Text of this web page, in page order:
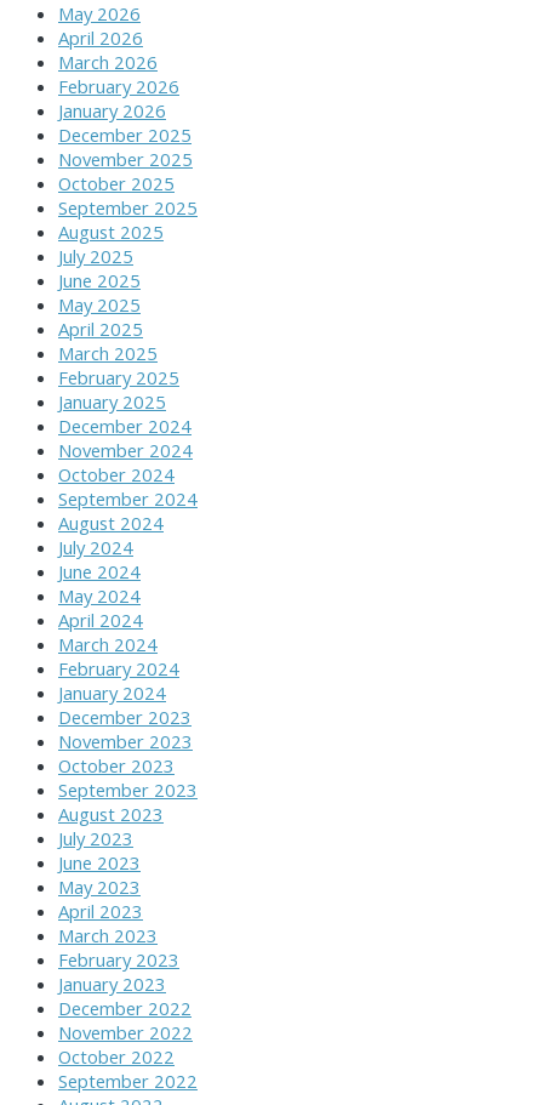
May 2026
April 2026
March 2026
February 2026
January 2026
December 2025
November 2025
October 2025
September 2025
August 2025
July 2025
June 2025
May 2025
April 2025
March 2025
February 2025
January 2025
December 2024
November 2024
October 2024
September 2024
August 2024
July 2024
June 2024
May 2024
April 2024
March 2024
February 2024
January 2024
December 2023
November 2023
October 2023
September 2023
August 2023
July 2023
June 2023
May 2023
April 2023
March 2023
February 2023
January 2023
December 2022
November 2022
October 2022
September 2022